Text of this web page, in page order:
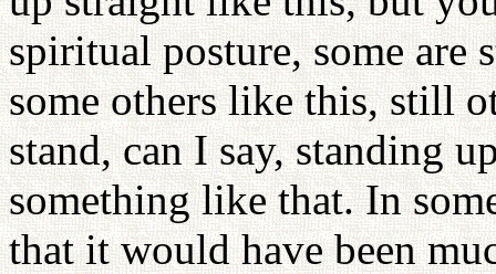
spiritual posture, some are
some others like this, still
stand, can I say, standing
something like that. In
that it would have been